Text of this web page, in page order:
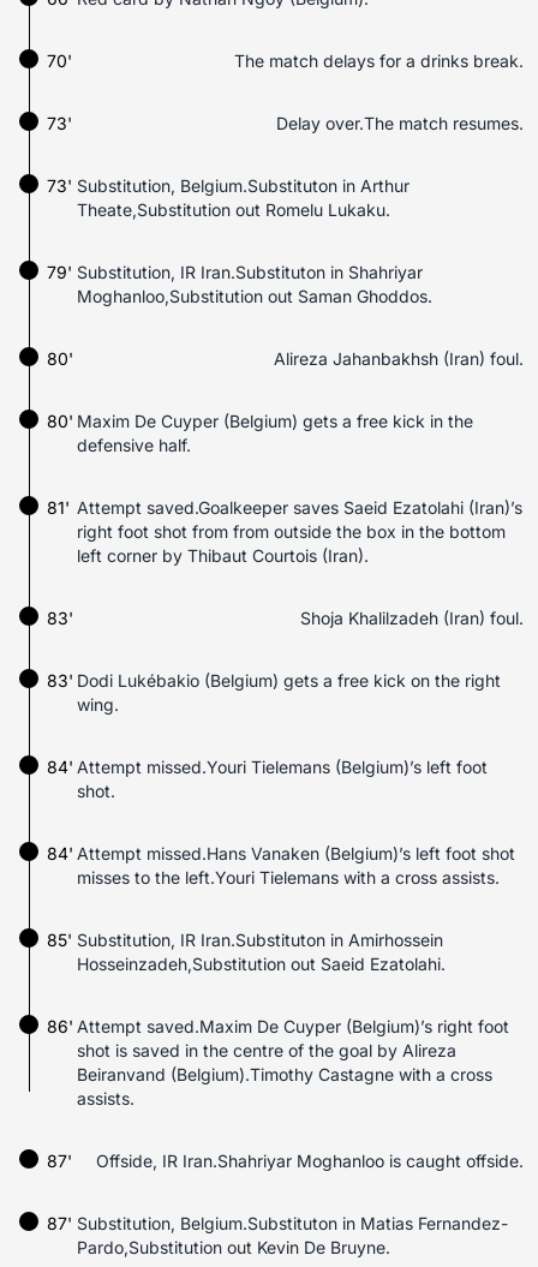
70' The match delays for a drinks break.
73' Delay over.The match resumes.
73' Substitution, Belgium.Substituton in Arthur
Theate,Substitution out Romelu Lukaku.
79' Substitution, IR Iran.Substituton in Shahriyar
Moghanloo,Substitution out Saman Ghoddos.
80' Alireza Jahanbakhsh (Iran) foul.
Maxim De Cuyper (Belgium) gets a free kick in the
defensive half.
80'
81' Attempt saved.Goalkeeper saves Saeid Ezatolahi (Iran)’s
right foot shot from from outside the box in the bottom
left corner by Thibaut Courtois (Iran).
83' Shoja Khalilzadeh (Iran) foul.
Dodi Lukébakio (Belgium) gets a free kick on the right
wing.
83'
Attempt missed.Youri Tielemans (Belgium)’s left foot
shot.
84'
Attempt missed.Hans Vanaken (Belgium)’s left foot shot
misses to the left.Youri Tielemans with a cross assists.
84'
85' Substitution, IR Iran.Substituton in Amirhossein
Hosseinzadeh,Substitution out Saeid Ezatolahi.
Attempt saved.Maxim De Cuyper (Belgium)’s right foot
shot is saved in the centre of the goal by Alireza
Beiranvand (Belgium).Timothy Castagne with a cross
assists.
86'
87' Offside, IR Iran.Shahriyar Moghanloo is caught offside.
87' Substitution, Belgium.Substituton in Matias Fernandez-
Pardo,Substitution out Kevin De Bruyne.